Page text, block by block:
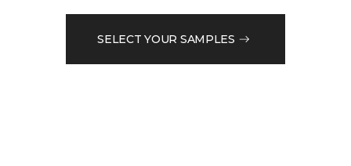
SELECT YOUR SAMPLES